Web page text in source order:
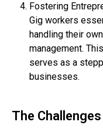
Fostering
Gig workers
handling their
management.
serves as a
businesses.
The